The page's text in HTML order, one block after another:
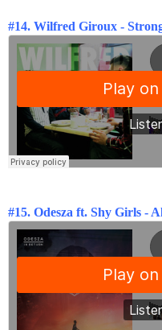
#14. Wilfred Giroux -
#15. Odesza ft. Shy Girls -